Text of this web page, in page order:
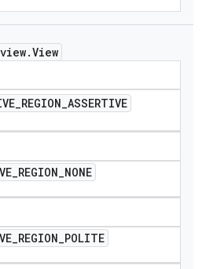
view.View
_REGION_ASSERTIVE
_REGION_NONE
_REGION_POLITE